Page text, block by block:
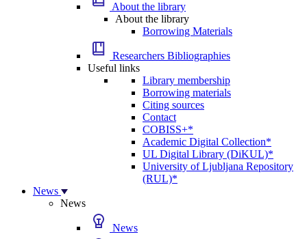
About the library
About the library
Borrowing Materials
Researchers Bibliographies
Useful links
Library membership
Borrowing materials
Citing sources
Contact
COBISS+*
Academic Digital Collection*
UL Digital Library (DiKUL)*
University of Ljubljana Repository
(RUL)*
News
News
News